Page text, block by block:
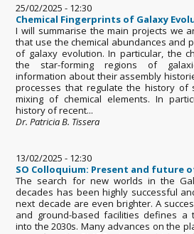
25/02/2025 - 12:30
Chemical Fingerprints of Galaxy
I will summarise the main projects we
that use the chemical abundances and
of galaxy evolution. In particular, the
the star-forming regions of
information about their assembly
processes that regulate the history of
mixing of chemical elements. In
history of recent...
Dr. Patricia B. Tissera
13/02/2025 - 12:30
SO Colloquium: Present and future
The search for new worlds in the
decades has been highly successful
next decade are even brighter. A
and ground-based facilities defines a
into the 2030s. Many advances on the